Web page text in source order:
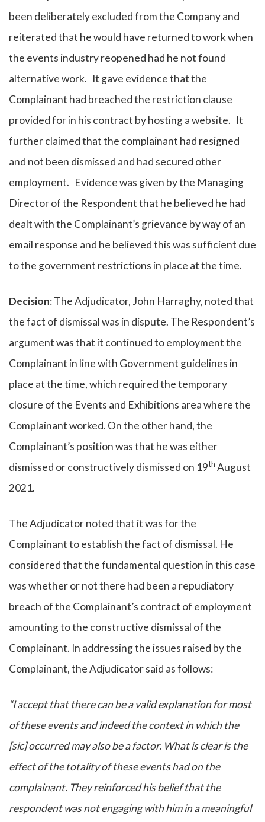
been deliberately excluded from the Company and
reiterated that he would have returned to work when
the events industry reopened had he not found
alternative work. It gave evidence that the
Complainant had breached the restriction clause
provided for in his contract by hosting a website. It
further claimed that the complainant had resigned
and not been dismissed and had secured other
employment. Evidence was given by the Managing
Director of the Respondent that he believed he had
dealt with the Complainant’s grievance by way of an
email response and he believed this was sufficient due
to the government restrictions in place at the time.
Decision: The Adjudicator, John Harraghy, noted that
the fact of dismissal was in dispute. The Respondent’s
argument was that it continued to employment the
Complainant in line with Government guidelines in
place at the time, which required the temporary
closure of the Events and Exhibitions area where the
Complainant worked. On the other hand, the
Complainant’s position was that he was either
dismissed or constructively dismissed on 19th August
2021.
The Adjudicator noted that it was for the
Complainant to establish the fact of dismissal. He
considered that the fundamental question in this case
was whether or not there had been a repudiatory
breach of the Complainant’s contract of employment
amounting to the constructive dismissal of the
Complainant. In addressing the issues raised by the
Complainant, the Adjudicator said as follows:
“I accept that there can be a valid explanation for most
of these events and indeed the context in which the
[sic] occurred may also be a factor. What is clear is the
effect of the totality of these events had on the
complainant. They reinforced his belief that the
respondent was not engaging with him in a meaningful